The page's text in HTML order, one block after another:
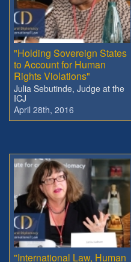
"Holding Sovereign States
to Account for Human
Rights Violations"
Julia Sebutinde, Judge at the
ICJ
April 28th, 2016
"International Law, Human